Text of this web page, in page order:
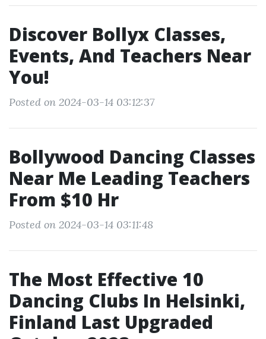
Discover Bollyx Classes,
Events, And Teachers Near
You!
Posted on 2024-03-14 03:12:37
Bollywood Dancing Classes
Near Me Leading Teachers
From $10 Hr
Posted on 2024-03-14 03:11:48
The Most Effective 10
Dancing Clubs In Helsinki,
Finland Last Upgraded